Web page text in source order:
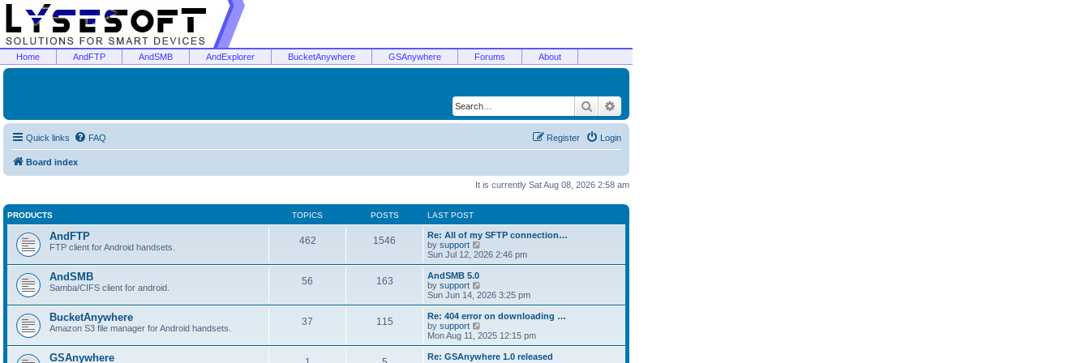
Home AndFTP AndSMB AndExplorer BucketAnywhere GSAnywhere Forums About
Search
Quick links FAQ Login
Register
Board index
It is currently Sat Aug 08, 2026 2:58 am
PRODUCTS TOPICS POSTS LAST POST
AndFTP
FTP client for Android handsets.
462 1546
Re: All of my SFTP connection…
by support
i
e
h
a
t
e
t
Sun Jul 12, 2026 2:46 pm
AndSMB
Samba/CIFS client for android.
56 163
AndSMB 5.0
by support
i
e
w
h
l
Sun Jun 14, 2026 3:25 pm
BucketAnywhere
Amazon S3 file manager for Android handsets.
37 115
Re: 404 error on downloading …
by support
i
e
w
Mon Aug 11, 2025 12:15 pm
GSAnywhere
Re: GSAnywhere 1.0 released